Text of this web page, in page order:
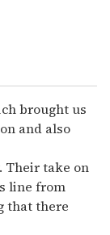
brought us
and also
Their take on
line from
that there